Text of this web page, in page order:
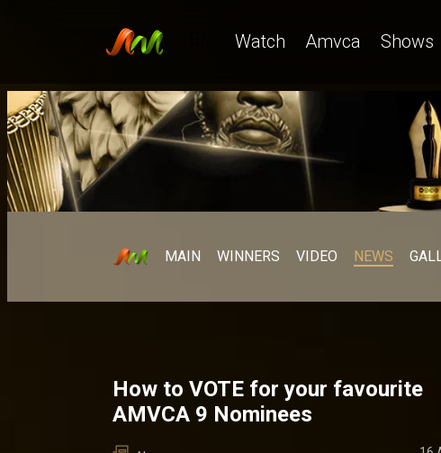
Watch Amvca Shows
MAIN WINNERS VIDEO NEWS
How to VOTE for your favourite
AMVCA 9 Nominees